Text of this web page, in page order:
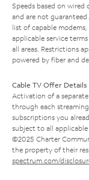
Speeds based on
and are not
list of capable modems,
applicable service
all areas. Restrictions
powered by fiber and
Cable TV Offer Details
Activation of a
through each
subscriptions you
subject to all
©2025 Charter
the property of their
spectrum.com/